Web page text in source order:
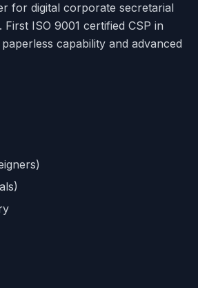
for digital corporate secretarial
First ISO 9001 certified CSP in
capability and advanced